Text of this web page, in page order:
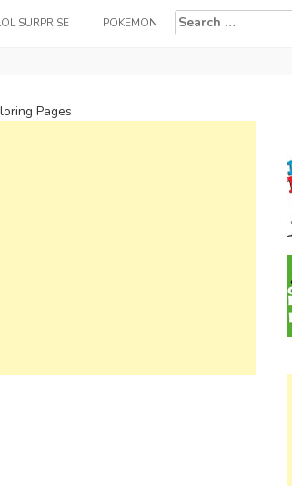
SURPRISE POKEMON
Search
for:
Pages